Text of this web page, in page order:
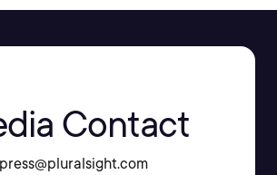
Contact
press@pluralsight.com